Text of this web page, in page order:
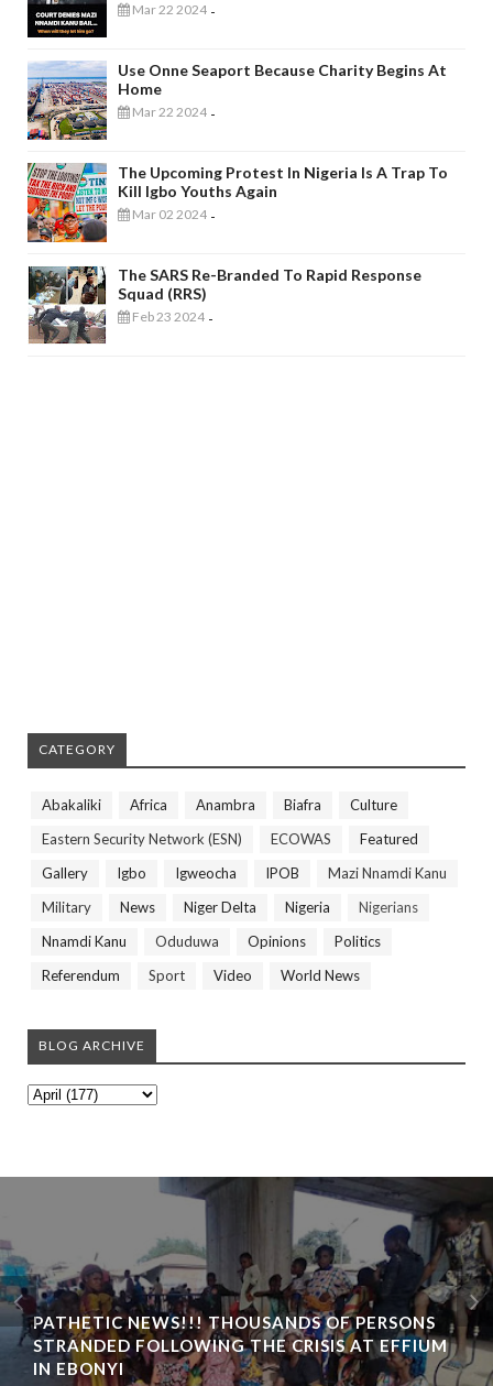
Mar 22 2024 -
Use Onne Seaport Because Charity Begins At
Home
Mar 22 2024 -
The Upcoming Protest In Nigeria Is A Trap To
Kill Igbo Youths Again
Mar 02 2024 -
The SARS Re-Branded To Rapid Response
Squad (RRS)
Feb 23 2024 -
CATEGORY
Abakaliki Africa Anambra Biafra
Culture
Eastern Security Network (ESN)
ECOWAS
Featured
Gallery
Igbo Igweocha IPOB
Mazi Nnamdi Kanu
Military
News Niger Delta Nigeria
Nigerians
Nnamdi Kanu
Oduduwa Opinions
Politics
Referendum
Sport Video World News
BLOG ARCHIVE
PATHETIC NEWS!!! THOUSANDS OF PERSONS
STRANDED FOLLOWING THE CRISIS AT EFFIUM
IN EBONYI